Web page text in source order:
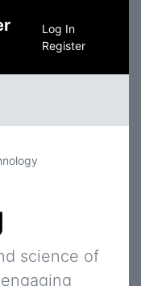
Log In
Register
science of